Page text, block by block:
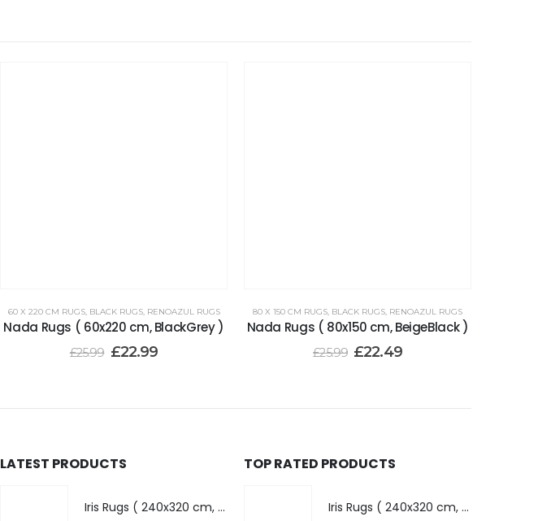
60 X 220 CM RUGS, BLACK RUGS, RENOAZUL RUGS
Nada Rugs ( 60x220 cm, BlackGrey )
£25.99 £22.99
80 X 150 CM RUGS, BLACK RUGS, RENOAZUL RUGS
Nada Rugs ( 80x150 cm, BeigeBlack )
£25.99 £22.49
LATEST PRODUCTS
Iris Rugs ( 240x320 cm, Dark Grey )
TOP RATED PRODUCTS
Iris Rugs ( 240x320 cm, Dark Grey )